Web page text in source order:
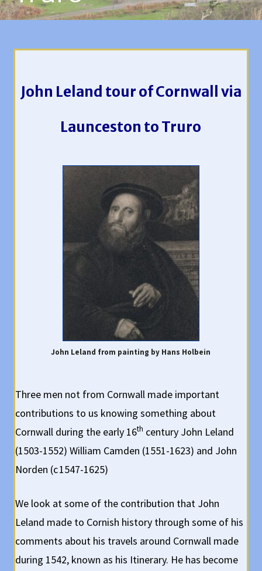
John Leland tour of Cornwall via
Launceston to Truro
John Leland from painting by Hans Holbein
Three men not from Cornwall made important
contributions to us knowing something about
Cornwall during the early 16th century John Leland
(1503-1552) William Camden (1551-1623) and John
Norden (c 1547-1625)
We look at some of the contribution that John
Leland made to Cornish history through some of his
comments about his travels around Cornwall made
during 1542, known as his Itinerary. He has become